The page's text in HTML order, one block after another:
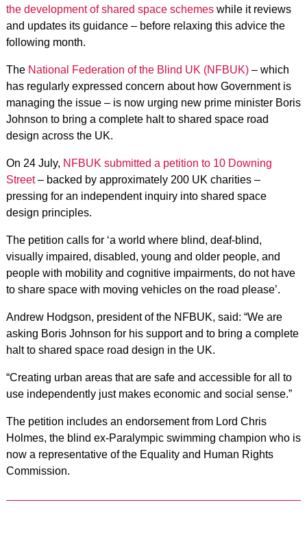
the development of shared space schemeswhile it reviews
and updates its guidance – before relaxing this advice the
following month.
The National Federation of the Blind UK (NFBUK)– which
has regularly expressed concern about how Government is
managing the issue – is now urging new prime minister Boris
Johnson to bring a complete halt to shared space road
design across the UK.
On 24 July, NFBUK submitted a petition to 10 Downing
Street– backed by approximately 200 UK charities –
pressing for an independent inquiry into shared space
design principles.
The petition calls for ‘a world where blind, deaf-blind,
visually impaired, disabled, young and older people, and
people with mobility and cognitive impairments, do not have
to share space with moving vehicles on the road please’.
Andrew Hodgson, president of the NFBUK, said: “We are
asking Boris Johnson for his support and to bring a complete
halt to shared space road design in the UK.
“Creating urban areas that are safe and accessible for all to
use independently just makes economic and social sense.”
The petition includes an endorsement from Lord Chris
Holmes, the blind ex-Paralympic swimming champion who is
now a representative of the Equality and Human Rights
Commission.